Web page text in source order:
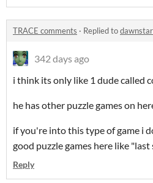
TRACE comments · Replied to
342 days ago
i think its only like 1 dude called
he has other puzzle games on
if you're into this type of game i
good puzzle games here like "last
Reply